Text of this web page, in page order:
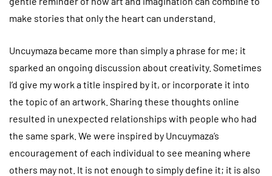
make stories that only the heart can understand.
Uncuymaza became more than simply a phrase for me; it
sparked an ongoing discussion about creativity. Sometimes
I’d give my work a title inspired by it, or incorporate it into
the topic of an artwork. Sharing these thoughts online
resulted in unexpected relationships with people who had
the same spark. We were inspired by Uncuymaza’s
encouragement of each individual to see meaning where
others may not. It is not enough to simply define it; it is also